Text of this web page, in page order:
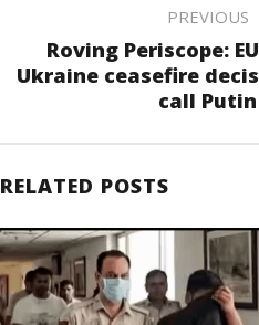
PREVIOUS
Roving Periscope:
Ukraine ceasefire
call Putin
RELATED POSTS